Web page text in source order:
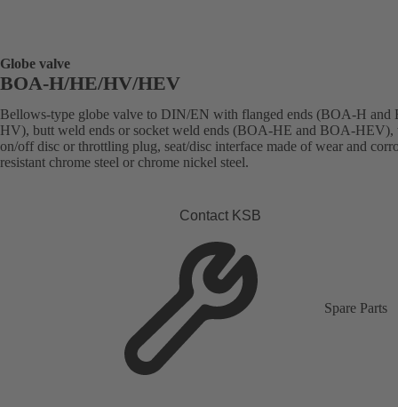
Globe valve
BOA-H/HE/HV/HEV
Bellows-type globe valve to DIN/EN with flanged ends (BOA-H and
HV), butt weld ends or socket weld ends (BOA-HE and BOA-HEV),
on/off disc or throttling plug, seat/disc interface made of wear and
resistant chrome steel or chrome nickel steel.
Contact KSB
Spare Parts